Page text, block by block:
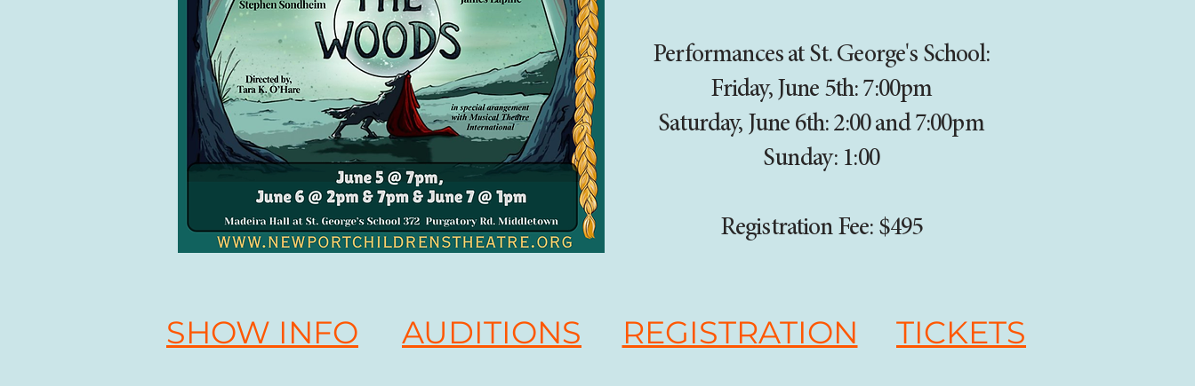
Performances at St. George's School:
Friday, June 5th: 7:00pm
Saturday, June 6th: 2:00 and 7:00pm
Sunday: 1:00
Registration Fee: $495
AUDITIONS REGISTRATION
SHOW INFO
TICKETS